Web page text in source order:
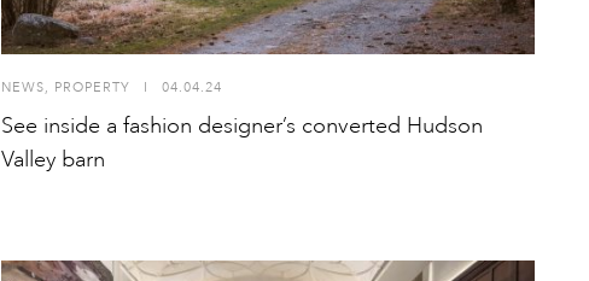
NEWS, PROPERTY I 04.04.24
See inside a fashion designer’s converted Hudson
Valley barn